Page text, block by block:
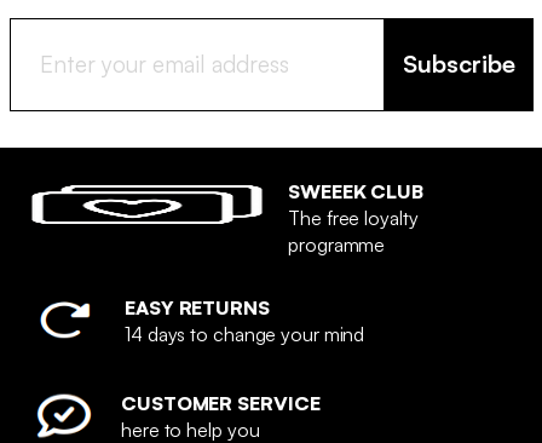
Subscribe
SWEEEK CLUB
The free loyalty
programme
EASY RETURNS
14 days to change your mind
CUSTOMER SERVICE
here to help you